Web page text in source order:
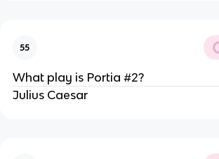
55
What play is Portia #2?
Julius Caesar